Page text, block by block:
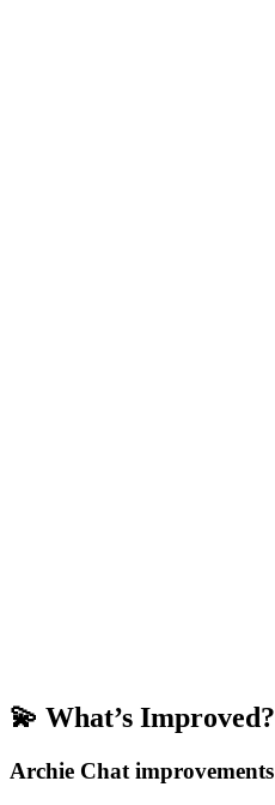
💫 What’s Improved?
Archie Chat improvements